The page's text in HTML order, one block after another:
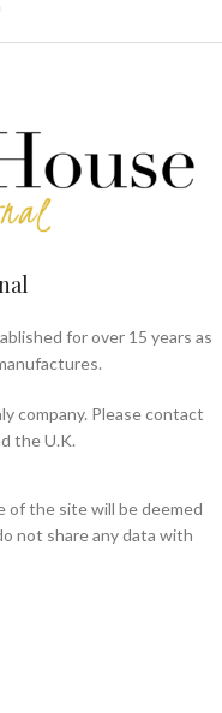
for over 15 years as
company. Please contact
the U.K.
of the site will be deemed
not share any data with